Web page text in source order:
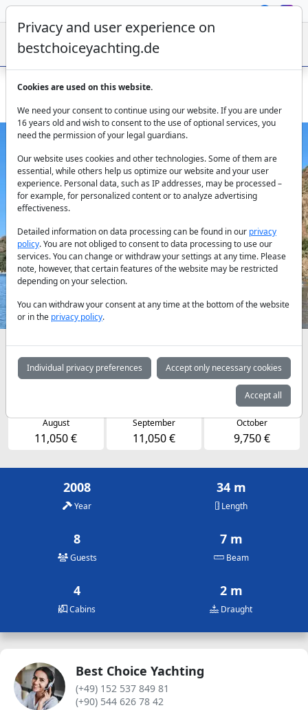
Charter the Motor Yacht Seven in the Aegean Sea
Previous Next
Availabilities and daily prices by arrangement
May June July
11,050 €
August
11,050 €
September
11,050 €
October
9,750 €
2008
Year
34 m
Length
8
Guests
7 m
Beam
4
Cabins
2 m
Draught
Best Choice Yachting
(+49) 152 537 849 81
(+90) 544 626 78 42
Privacy and user experience on
bestchoiceyachting.de
Cookies are used on this website.
We need your consent to continue using our website. If you are under
16 years old and wish to consent to the use of optional services, you
need the permission of your legal guardians.
Our website uses cookies and other technologies. Some of them are
essential, while others help us optimize our website and your user
experience. Personal data, such as IP addresses, may be processed –
for example, for personalized content or to analyze advertising
effectiveness.
Detailed information on data processing can be found in our privacy
policy. You are not obliged to consent to data processing to use our
services. You can change or withdraw your settings at any time. Please
note, however, that certain features of the website may be restricted
depending on your selection.
You can withdraw your consent at any time at the bottom of the website
or in the privacy policy.
Individual privacy preferences Accept only necessary cookies
Accept all